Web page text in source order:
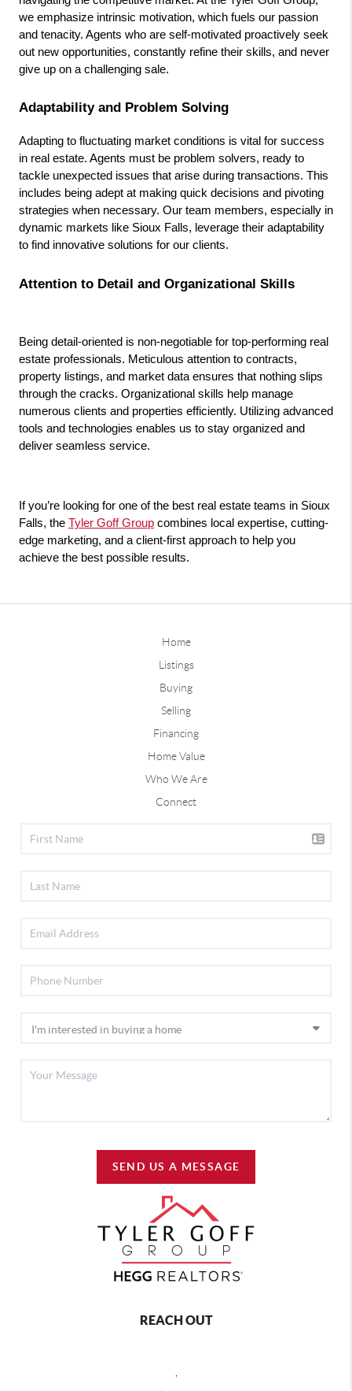
we emphasize intrinsic motivation, which fuels our passion
and tenacity. Agents who are self-motivated proactively seek
out new opportunities, constantly refine their skills, and never
give up on a challenging sale.
Adaptability and Problem Solving
Adapting to fluctuating market conditions is vital for success
in real estate. Agents must be problem solvers, ready to
tackle unexpected issues that arise during transactions. This
includes being adept at making quick decisions and pivoting
strategies when necessary. Our team members, especially in
dynamic markets like Sioux Falls, leverage their adaptability
to find innovative solutions for our clients.
Attention to Detail and Organizational Skills
Being detail-oriented is non-negotiable for top-performing real
estate professionals. Meticulous attention to contracts,
property listings, and market data ensures that nothing slips
through the cracks. Organizational skills help manage
numerous clients and properties efficiently. Utilizing advanced
tools and technologies enables us to stay organized and
deliver seamless service.
If you’re looking for one of the best real estate teams in Sioux
Falls, the Tyler Goff Group combines local expertise, cutting-
edge marketing, and a client-first approach to help you
achieve the best possible results.
Home
Listings
Buying
Selling
Financing
Home Value
Who We Are
Connect
SEND US A MESSAGE
REACH OUT